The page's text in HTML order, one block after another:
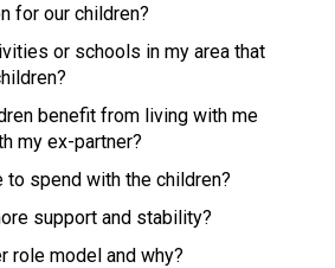
for our children?
or schools in my area that
benefit from living with me
my ex-partner?
to spend with the children?
support and stability?
role model and why?